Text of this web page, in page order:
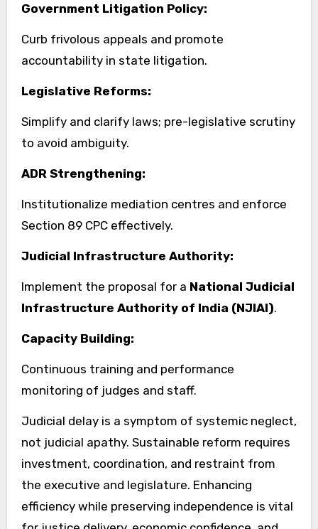
Government Litigation Policy:
Curb frivolous appeals and promote
accountability in state litigation.
Legislative Reforms:
Simplify and clarify laws; pre-legislative scrutiny
to avoid ambiguity.
ADR Strengthening:
Institutionalize mediation centres and enforce
Section 89 CPC effectively.
Judicial Infrastructure Authority:
Implement the proposal for a National Judicial
Infrastructure Authority of India (NJIAI).
Capacity Building:
Continuous training and performance
monitoring of judges and staff.
Judicial delay is a symptom of systemic neglect,
not judicial apathy. Sustainable reform requires
investment, coordination, and restraint from
the executive and legislature. Enhancing
efficiency while preserving independence is vital